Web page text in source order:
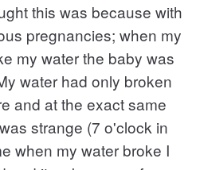
this was because with
pregnancies; when my
my water the baby was
water had only broken
and at the exact same
strange (7 o'clock in
when my water broke I